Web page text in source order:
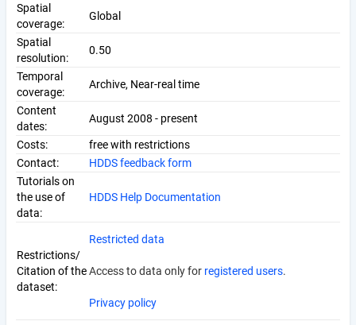
Spatial
coverage:
Global
Spatial
resolution:
0.50
Temporal
coverage:
Archive, Near-real time
Content
dates:
August 2008 - present
Costs:
free with restrictions
Contact:
HDDS feedback form
Tutorials on
the use of
data:
HDDS Help Documentation
Restrictions/
Citation of the
dataset:
Restricted data
Access to data only for registered users.
Privacy policy